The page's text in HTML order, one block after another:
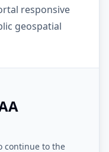
responsive
geospatial
continue to the